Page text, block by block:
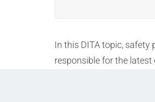
In this DITA topic, safety
responsible for the